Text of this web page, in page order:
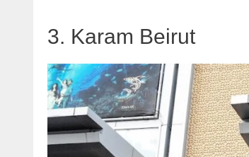
3. Karam Beirut